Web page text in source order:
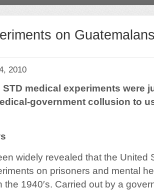
on
2010
STD medical experiments were
government collusion to
widely revealed that the United
on prisoners and mental
the 1940′s. Carried out by a